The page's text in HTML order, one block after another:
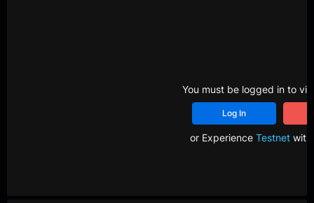
You must be logged in to
Log In
or Experience Testnetwith